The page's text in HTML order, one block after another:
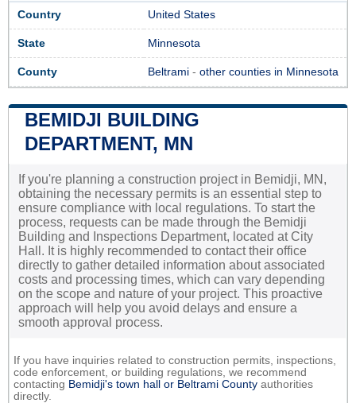
Country United States
State Minnesota
County Beltrami - other counties in Minnesota
BEMIDJI BUILDING
DEPARTMENT, MN
If you're planning a construction project in Bemidji, MN,
obtaining the necessary permits is an essential step to
ensure compliance with local regulations. To start the
process, requests can be made through the Bemidji
Building and Inspections Department, located at City
Hall. It is highly recommended to contact their office
directly to gather detailed information about associated
costs and processing times, which can vary depending
on the scope and nature of your project. This proactive
approach will help you avoid delays and ensure a
smooth approval process.
If you have inquiries related to construction permits, inspections,
code enforcement, or building regulations, we recommend
contacting Bemidji's town hall or Beltrami County authorities
directly.